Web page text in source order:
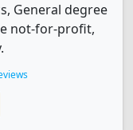
General degree
not-for-profit,